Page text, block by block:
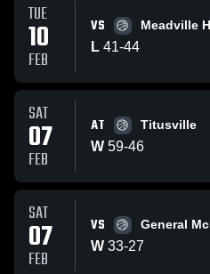
TUE
10
FEB
VS Meadville
L 41-44
SAT
07
FEB
AT Titusville
W 59-46
SAT
07
FEB
VS General
W 33-27